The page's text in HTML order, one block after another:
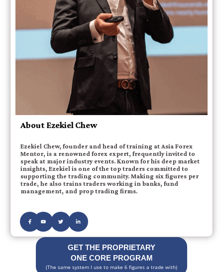
About Ezekiel Chew
Ezekiel Chew, founder and head of training at Asia Forex
Mentor, is a renowned forex expert, frequently invited to
speak at major industry events. Known for his deep market
insights, Ezekiel is one of the top traders committed to
supporting the trading community. Making six figures per
trade, he also trains traders working in banks, fund
management, and prop trading firms.
GET THE PROPRIETARY
ONE CORE PROGRAM
(The same system I use to make 6 figures a trade with)